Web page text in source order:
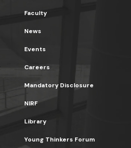
Faculty
News
Events
Careers
Mandatory Disclosure
NIRF
Library
Young Thinkers Forum